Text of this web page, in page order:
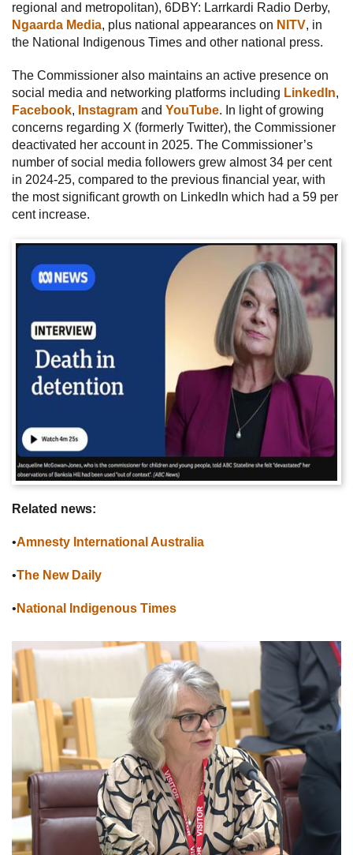
regional and metropolitan), 6DBY: Larrkardi Radio Derby,
Ngaarda Media, plus national appearances on NITV, in
the National Indigenous Times and other national press.
The Commissioner also maintains an active presence on
social media and networking platforms including LinkedIn,
Facebook, Instagram and YouTube. In light of growing
concerns regarding X (formerly Twitter), the Commissioner
deactivated her account in 2025. The Commissioner’s
number of social media followers grew almost 34 per cent
in 2024-25, compared to the previous financial year, with
the most significant growth on LinkedIn which had a 59 per
cent increase.
Related news:
•Amnesty International Australia
•The New Daily
• National Indigenous Times